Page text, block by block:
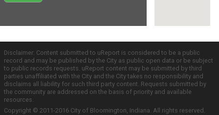
Disclaimer: Content submitted to uReport is considered to be a public
record and may be published by the City as public open data or be subject
to public records requests. uReport content may be submitted by third
parties unaffiliated with the City and the City takes no responsibility and
disclaims all liability for such third party content. Requests submitted by
the community are addressed on the basis of priority and available
resources.
Copyright © 2011-2016 City of Bloomington, Indiana. All rights reserved.